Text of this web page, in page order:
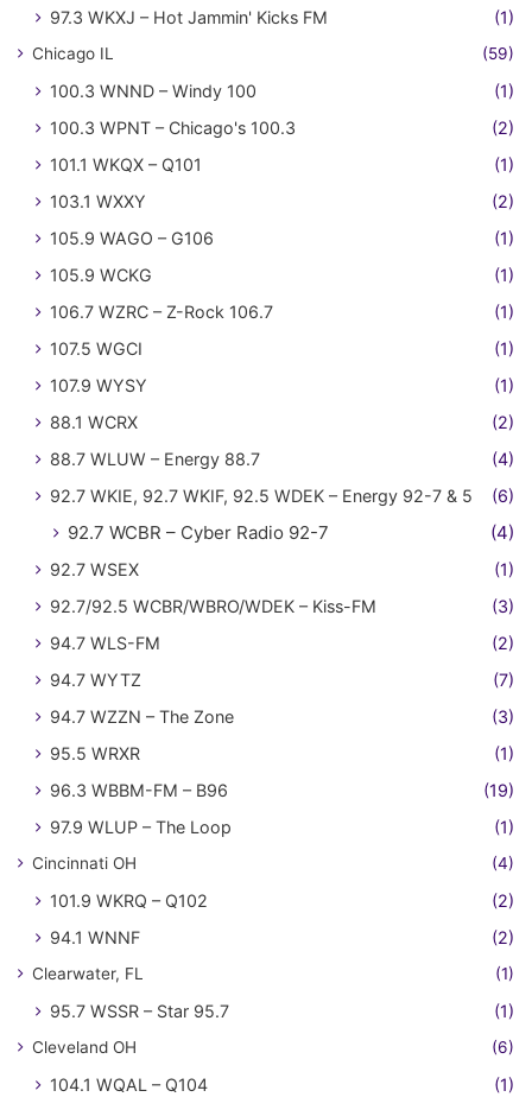
97.3 WKXJ – Hot Jammin' Kicks FM (1)
Chicago IL (59)
100.3 WNND – Windy 100
(1)
100.3 WPNT – Chicago's 100.3
(2)
101.1 WKQX – Q101
(1)
103.1 WXXY
(2)
105.9 WAGO – G106
(1)
105.9 WCKG
(1)
106.7 WZRC – Z-Rock 106.7
(1)
107.5 WGCI
(1)
107.9 WYSY
(1)
88.1 WCRX
(2)
88.7 WLUW – Energy 88.7
(4)
92.7 WKIE, 92.7 WKIF, 92.5 WDEK – Energy 92-7 & 5
(6)
92.7 WCBR – Cyber Radio 92-7 (4)
92.7 WSEX
(1)
92.7/92.5 WCBR/WBRO/WDEK – Kiss-FM
(3)
94.7 WLS-FM
(2)
94.7 WYTZ
(7)
94.7 WZZN – The Zone
(3)
95.5 WRXR
(1)
96.3 WBBM-FM – B96
(19)
97.9 WLUP – The Loop
(1)
Cincinnati OH (4)
101.9 WKRQ – Q102
(2)
94.1 WNNF
(2)
Clearwater, FL (1)
95.7 WSSR – Star 95.7 (1)
Cleveland OH (6)
104.1 WQAL – Q104
(1)